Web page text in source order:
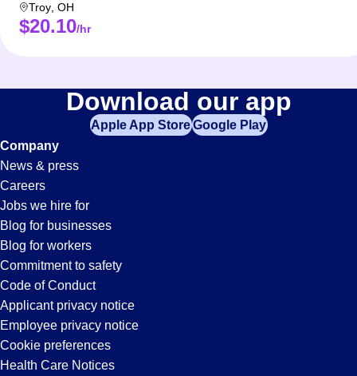
Troy OH
$20.10/hr
Download our app
Apple App StoreGoogle Play
Company
News & press
Careers
Jobs we hire for
Blog for businesses
Blog for workers
Commitment to safety
Code of Conduct
Applicant privacy notice
Employee privacy notice
Cookie preferences
Health Care Notices